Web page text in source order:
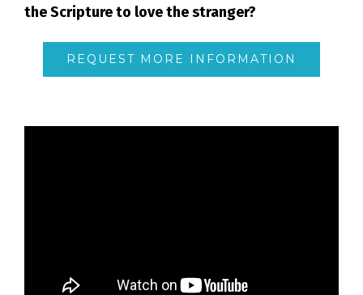
the Scripture to love the stranger?
REQUEST MORE INFORMATION